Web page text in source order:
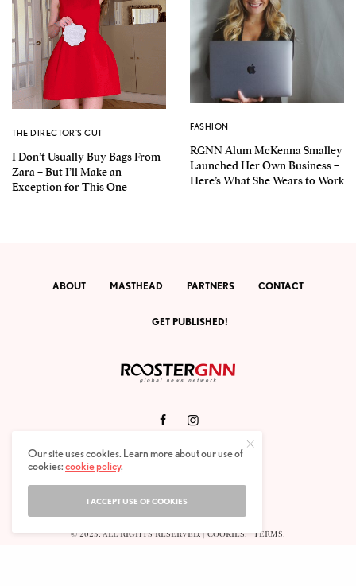
THE DIRECTOR'S CUT
I Don’t Usually Buy Bags From
Zara – But I’ll Make an
Exception for This One
FASHION
RGNN Alum McKenna Smalley
Launched Her Own Business –
Here’s What She Wears to Work
ABOUT MASTHEAD PARTNERS CONTACT
GET PUBLISHED!
ESPAÑOL
ROOSTERGNN GLOBAL NEWS NETWORK.
CALLE VELÁZQUEZ 10. 1ST FLOOR.
© 2025. ALL RIGHTS RESERVED. |COOKIES. |TERMS.
Our site uses cookies. Learn more about our use of
cookies:cookie policy.
I ACCEPT USE OF COOKIES